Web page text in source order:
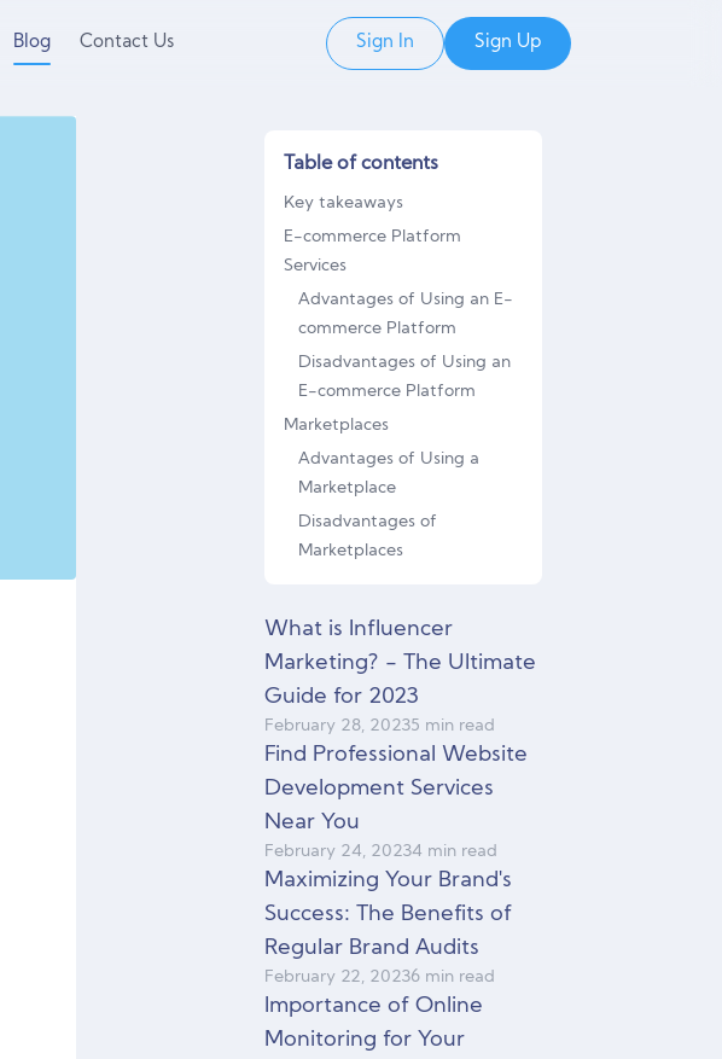
Blog Contact Us Sign In Sign Up
Table of contents
Key takeaways
E-commerce Platform
Services
Advantages of Using an E-
commerce Platform
Disadvantages of Using an
E-commerce Platform
Marketplaces
Advantages of Using a
Marketplace
Disadvantages of
Marketplaces
What is Influencer
Marketing? - The Ultimate
Guide for 2023
February 28, 20235 min read
Find Professional Website
Development Services
Near You
February 24, 20234 min read
Maximizing Your Brand's
Success: The Benefits of
Regular Brand Audits
February 22, 20236 min read
Importance of Online
Monitoring for Your